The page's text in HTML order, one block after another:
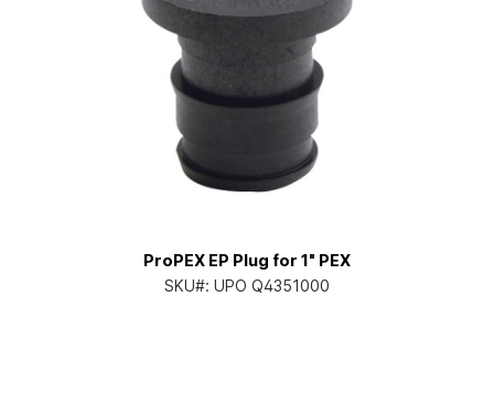
ProPEX EP Plug for 1" PEX
SKU#: UPO Q4351000